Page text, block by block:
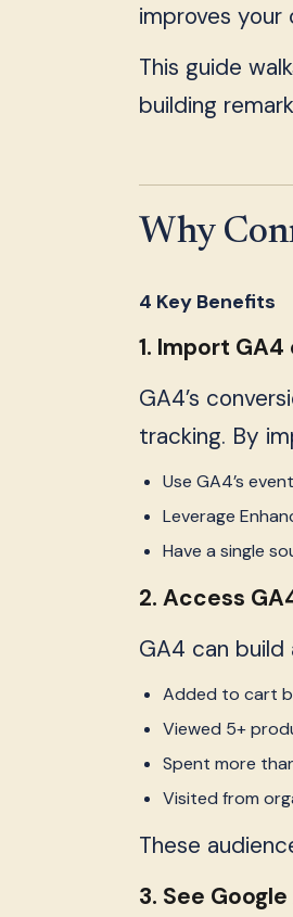
improves your
This guide
building
Why
4 Key Benefits
1. Import
GA4’s
tracking. By
Use GA4’s
Leverage
Have a single
2. Access
GA4 can
Added to cart
Viewed 5+
Spent more
Visited from
These
3. See